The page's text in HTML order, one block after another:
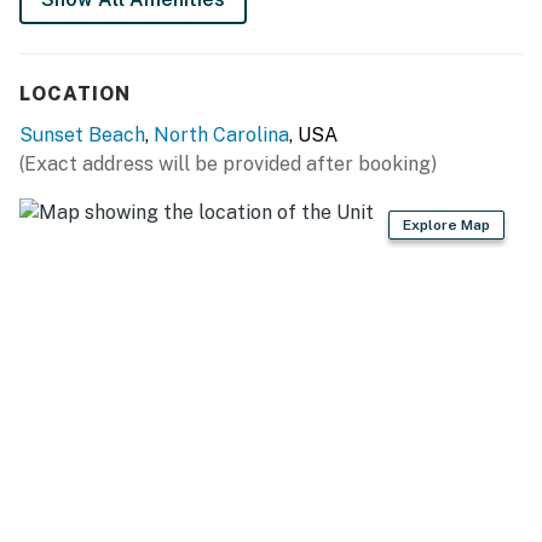
10:00 p.m. to 8:00 a.m.
No smoking is permitted anywhere on the premises.
This property is managed by Casago Holden Beach
Retreats, LLC
LOCATION
Sunset Beach, North Carolina, USA
(Exact address will be provided after booking)
Explore Map